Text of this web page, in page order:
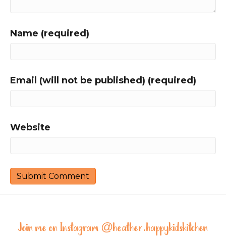
Name (required)
Email (will not be published) (required)
Website
Join me on Instagram @heather.happykidskitchen